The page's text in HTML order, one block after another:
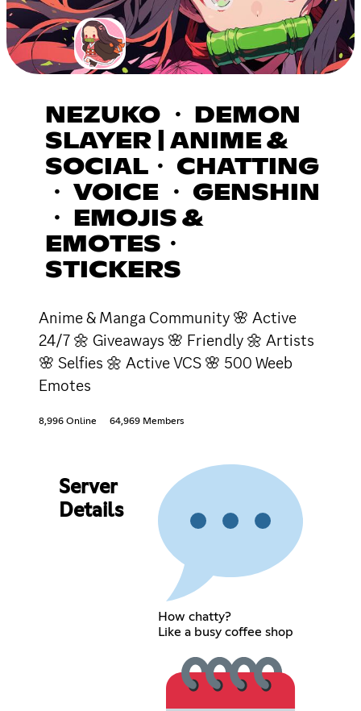
NEZUKO ・ DEMON
SLAYER | ANIME &
SOCIAL・ CHATTING
・ VOICE ・ GENSHIN
・ EMOJIS &
EMOTES・
STICKERS
Anime & Manga Community 🌸 Active
24/7 🌼 Giveaways 🌸 Friendly 🌼 Artists
🌸 Selfies 🌼 Active VCS 🌸 500 Weeb
Emotes
8,996 Online 64,969 Members
Server
Details
How chatty?
Like a busy coffee shop